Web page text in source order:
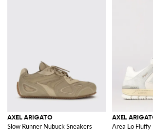
AXEL ARIGATO
Slow Runner Nubuck Sneakers
AXEL
Area Lo Fluffy